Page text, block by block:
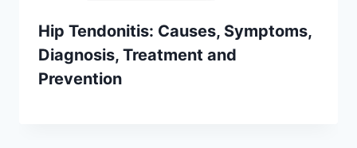
Hip Tendonitis: Causes, Symptoms,
Diagnosis, Treatment and
Prevention